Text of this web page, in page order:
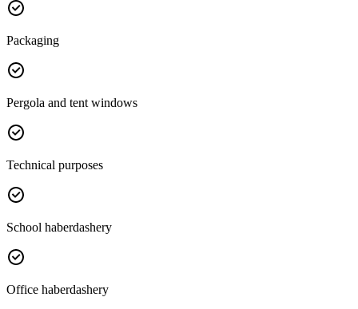
Packaging
Pergola and tent windows
Technical purposes
School haberdashery
Office haberdashery